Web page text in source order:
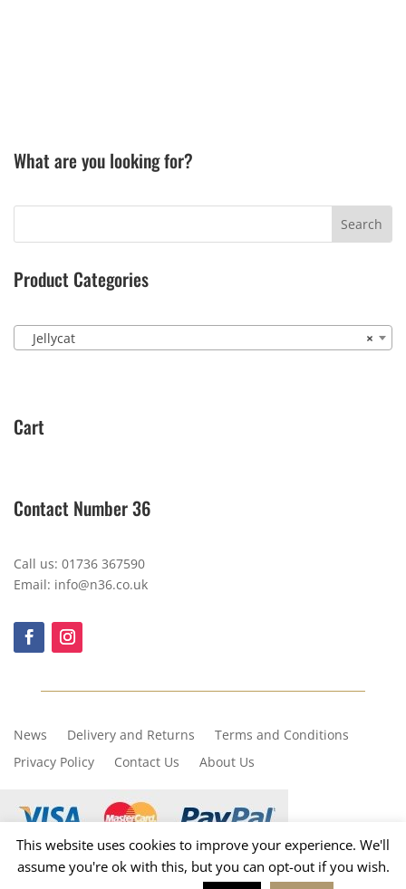
What are you looking for?
Product Categories
×
Jellycat
Cart
Contact Number 36
Call us: 01736 367590
Email: info@n36.co.uk
News Delivery and Returns
Terms and Conditions
Privacy Policy
Contact Us About Us
Copyright © 2023, Number 36
This website uses cookies to improve your experience. We'll
assume you're ok with this, but you can opt-out if you wish.